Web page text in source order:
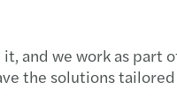
and we work as part
the solutions